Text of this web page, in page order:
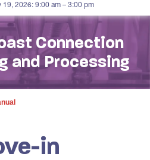
19, 2026: 9:00 am – 3:00 pm
Connection
and Processing
in